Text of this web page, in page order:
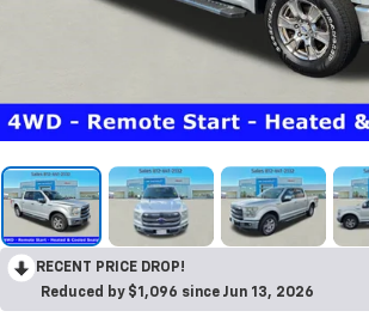
RECENT PRICE DROP!
Reduced by $1,096 since Jun 13, 2026